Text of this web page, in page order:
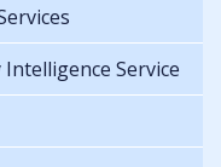
Service